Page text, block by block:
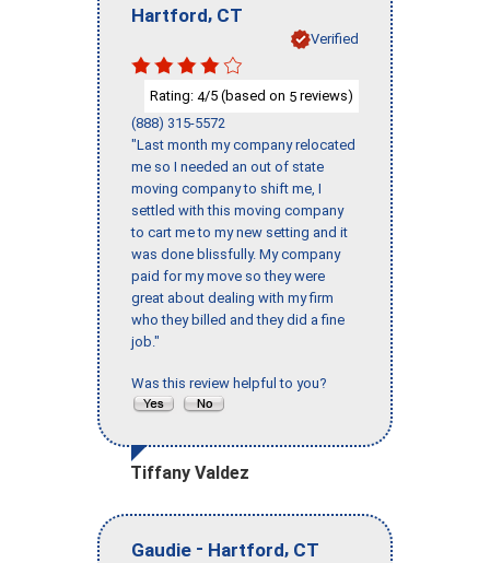
Hartford, CT
Verified
Rating: 4/5 (based on 5 reviews)
(888) 315-5572
"Last month my company relocated
me so I needed an out of state
moving company to shift me, I
settled with this moving company
to cart me to my new setting and it
was done blissfully. My company
paid for my move so they were
great about dealing with my firm
who they billed and they did a fine
job."
Was this review helpful to you?
Tiffany Valdez
Gaudie - Hartford, CT